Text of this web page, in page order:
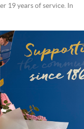
19 years of service. In